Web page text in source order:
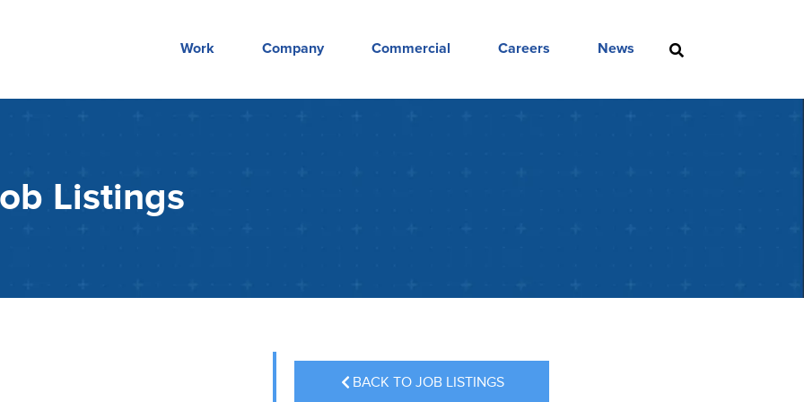
Work Company Commercial Careers News
Listings
BACK TO JOB LISTINGS